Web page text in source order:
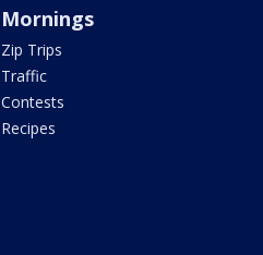
Mornings
Zip Trips
Traffic
Contests
Recipes